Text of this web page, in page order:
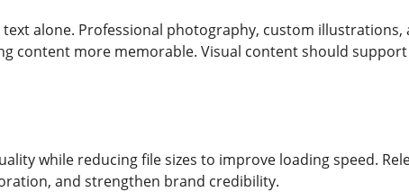
alone. Professional photography, custom illustrations,
content more memorable. Visual content should
while reducing file sizes to improve loading speed.
and strengthen brand credibility.